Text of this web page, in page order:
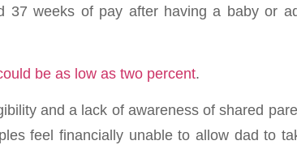
weeks of pay after having a baby or
be as low as two percent.
and a lack of awareness of shared
feel financially unable to allow dad to